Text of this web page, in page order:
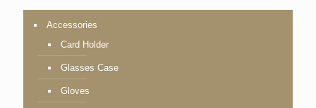
Accessories
Card Holder
Glasses Case
Gloves